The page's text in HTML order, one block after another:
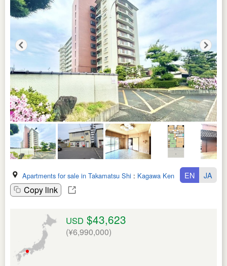
Apartments for sale in Takamatsu Shi : Kagawa Ken
Copy link
EN JA
USD $43,623
(¥6,990,000)